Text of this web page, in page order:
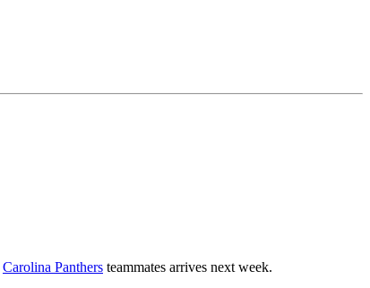
Carolina Panthers teammates arrives next week.